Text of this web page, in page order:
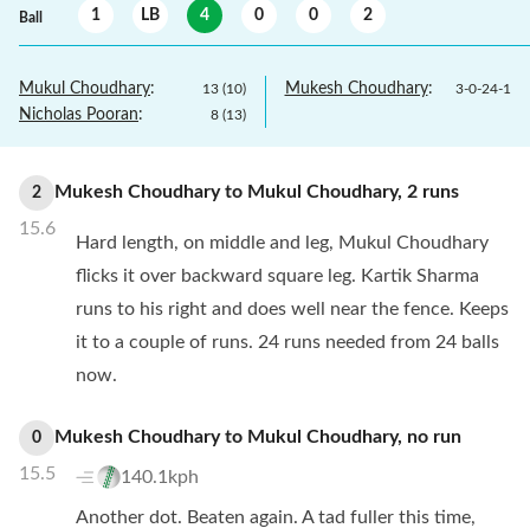
Ball 1 LB 4 0 0 2
Mukul Choudhary: 13 (10)
Nicholas Pooran: 8 (13)
Mukesh Choudhary: 3-0-24-1
2
15.6
Mukesh Choudharyto Mukul Choudhary, 2 runs
Hard length, on middle and leg, Mukul Choudhary
flicks it over backward square leg. Kartik Sharma
runs to his right and does well near the fence. Keeps
it to a couple of runs. 24 runs needed from 24 balls
now.
0
15.5
Mukesh Choudharyto Mukul Choudhary, no run
140.1kph
Another dot. Beaten again. A tad fuller this time,